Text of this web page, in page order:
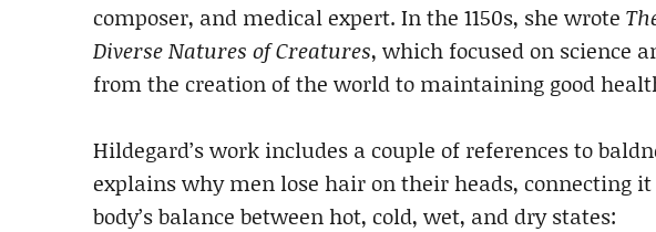
composer, and medical expert. In the 1150s, she wrote
Diverse Natures of Creatures, which focused on science
from the creation of the world to maintaining good
Hildegard’s work includes a couple of references to
explains why men lose hair on their heads, connecting
body’s balance between hot, cold, wet, and dry states: